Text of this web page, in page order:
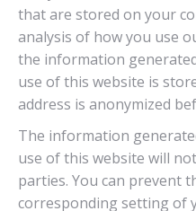
that are stored on your
analysis of how you use
the information
use of this website is
address is anonymized
The information
use of this website will
parties. You can prevent
corresponding setting of